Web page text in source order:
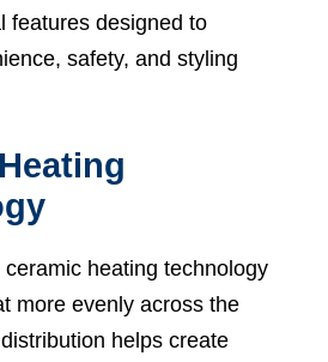
features designed to
safety, and styling
heating technology
more evenly across the
helps create